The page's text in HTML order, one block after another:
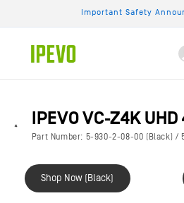
Important Safety
IPEVO VC-Z4K
Part Number: 5-930-2-08-00 (Black) /
Shop Now (Black)